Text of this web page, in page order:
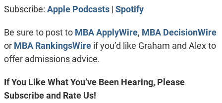
Subscribe: Apple Podcasts| Spotify
Be sure to post to MBA ApplyWire, MBA DecisionWire
or MBA RankingsWireif you’d like Graham and Alex to
offer admissions advice.
If You Like What You’ve Been Hearing, Please
Subscribe and Rate Us!